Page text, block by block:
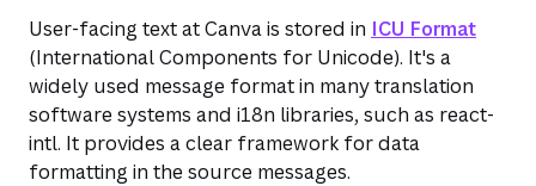
User-facing text at Canva is stored in ICU Format
(International Components for Unicode). It's a
widely used message format in many translation
software systems and i18n libraries, such as react-
intl. It provides a clear framework for data
formatting in the source messages.